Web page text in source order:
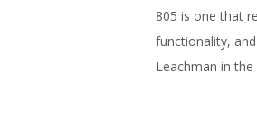
805 is one that
functionality,
Leachman in